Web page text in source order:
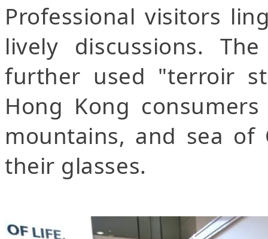
Professional visitors
lively discussions.
further used "terroir
Hong Kong
mountains, and sea of
their glasses.